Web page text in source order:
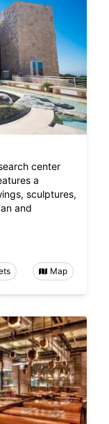
center
a
sculptures,
and
Map